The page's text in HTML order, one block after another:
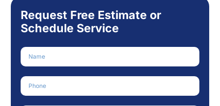
Request Free Estimate or
Schedule Service
Name
Phone Number